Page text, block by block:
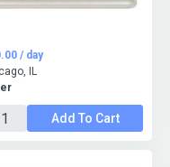
/ day
IL
Add To Cart